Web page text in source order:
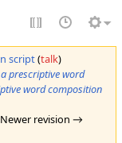
script(talk)
prescriptive word
word composition
revision →